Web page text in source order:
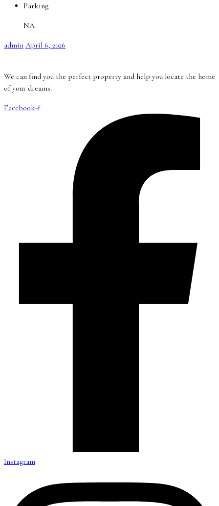
Parking
NA
admin April 6, 2026
We can find you the perfect property and help you locate the home
of your dreams.
Facebook-f
Instagram